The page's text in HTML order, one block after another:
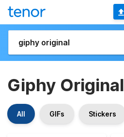
Giphy Original
All GIFs Stickers